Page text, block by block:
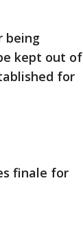
being
kept out of
for
finale for